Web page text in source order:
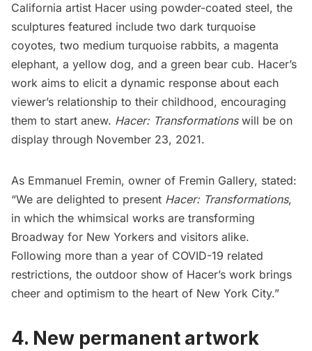
California artist Hacer using powder-coated steel, the
sculptures featured include two dark turquoise
coyotes, two medium turquoise rabbits, a magenta
elephant, a yellow dog, and a green bear cub. Hacer’s
work aims to elicit a dynamic response about each
viewer’s relationship to their childhood, encouraging
them to start anew. Hacer: Transformationswill be on
display through November 23, 2021.
As Emmanuel Fremin, owner of Fremin Gallery, stated:
“We are delighted to present Hacer: Transformations,
in which the whimsical works are transforming
Broadway for New Yorkers and visitors alike.
Following more than a year of COVID-19 related
restrictions, the outdoor show of Hacer’s work brings
cheer and optimism to the heart of New York City.”
4. New permanent artwork